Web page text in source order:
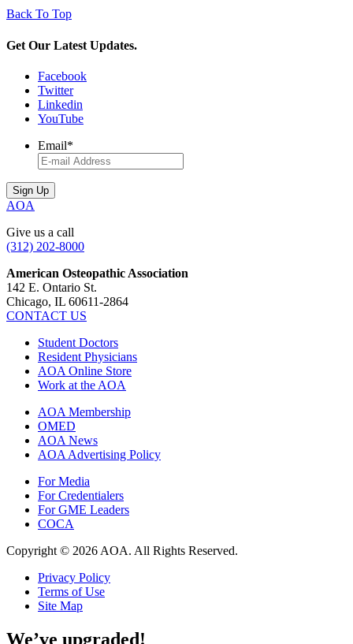
Back To Top
Get Our Latest Updates.
Facebook
Twitter
Linkedin
YouTube
Email*
AOA
Give us a call
(312) 202-8000
American Osteopathic Association
142 E. Ontario St.
Chicago, IL 60611-2864
CONTACT US
Student Doctors
Resident Physicians
AOA Online Store
Work at the AOA
AOA Membership
OMED
AOA News
AOA Advertising Policy
For Media
For Credentialers
For GME Leaders
COCA
Copyright © 2026 AOA. All Rights Reserved.
Privacy Policy
Terms of Use
Site Map
We’ve upgraded!